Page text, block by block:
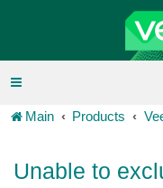
Main Products
Unable to